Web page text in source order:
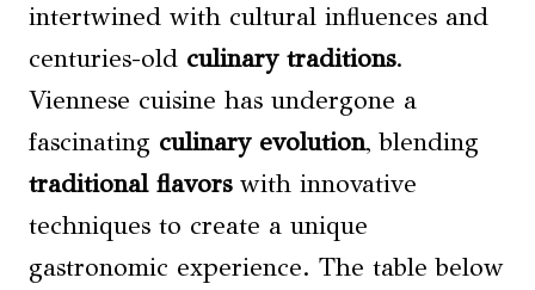
intertwined with cultural influences and
centuries-old culinary traditions.
Viennese cuisine has undergone a
fascinating culinary evolution, blending
traditional flavorswith innovative
techniques to create a unique
gastronomic experience. The table below